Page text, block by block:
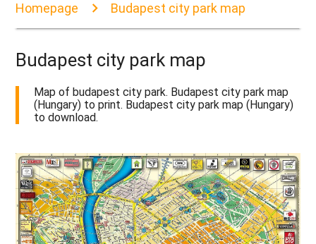
Homepage Budapest city park map
Budapest city park map
Map of budapest city park. Budapest city park map
(Hungary) to print. Budapest city park map (Hungary)
to download.